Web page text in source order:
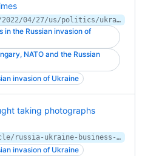
https://www.nytimes.com/2022/04/27/us/politics/ukraine-war-expansion.html
in the Russian invasion of
NATO and the Russian
invasion of Ukraine
taking photographs
https://apnews.com/article/russia-ukraine-business-arrests-norway-0cfe8eea5ac1c4355dca6161351eb802
invasion of Ukraine